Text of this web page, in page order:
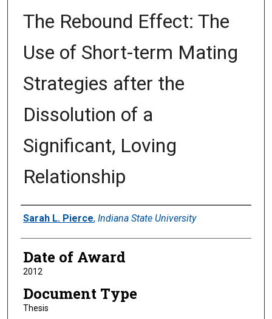
The Rebound Effect: The
Use of Short-term Mating
Strategies after the
Dissolution of a
Significant, Loving
Relationship
Author
Sarah L. Pierce, Indiana State University
Date of Award
2012
Document Type
Thesis